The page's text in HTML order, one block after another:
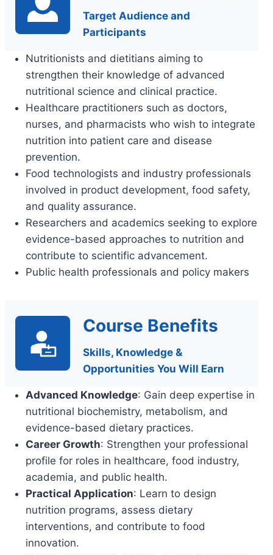
Target Audience and
Participants
Nutritionists and dietitians aiming to
strengthen their knowledge of advanced
nutritional science and clinical practice.
Healthcare practitioners such as doctors,
nurses, and pharmacists who wish to integrate
nutrition into patient care and disease
prevention.
Food technologists and industry professionals
involved in product development, food safety,
and quality assurance.
Researchers and academics seeking to explore
evidence-based approaches to nutrition and
contribute to scientific advancement.
Public health professionals and policy makers
Course Benefits
Skills, Knowledge &
Opportunities You Will Earn
Advanced Knowledge: Gain deep expertise in
nutritional biochemistry, metabolism, and
evidence-based dietary practices.
Career Growth: Strengthen your professional
profile for roles in healthcare, food industry,
academia, and public health.
Practical Application: Learn to design
nutrition programs, assess dietary
interventions, and contribute to food
innovation.